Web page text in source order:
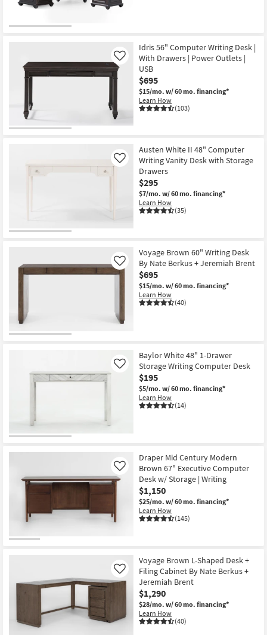
Idris 56" Computer Writing Desk |
With Drawers | Power Outlets |
USB
$695
$15/mo. w/ 60 mo. financing*
Learn How
(103)
Like
Austen White II 48" Computer
Writing Vanity Desk with Storage
Drawers
$295
$7/mo. w/ 60 mo. financing*
Learn How
(35)
Like
Voyage Brown 60" Writing Desk
By Nate Berkus + Jeremiah Brent
$695
$15/mo. w/ 60 mo. financing*
Learn How
(40)
Like
Baylor White 48" 1-Drawer
Storage Writing Computer Desk
$195
$5/mo. w/ 60 mo. financing*
Learn How
(14)
Like
Draper Mid Century Modern
Brown 67" Executive Computer
Desk w/ Storage | Writing
$1,150
$25/mo. w/ 60 mo. financing*
Learn How
(145)
Like
Voyage Brown L-Shaped Desk +
Filing Cabinet By Nate Berkus +
Jeremiah Brent
$1,290
$28/mo. w/ 60 mo. financing*
Learn How
(40)
Like